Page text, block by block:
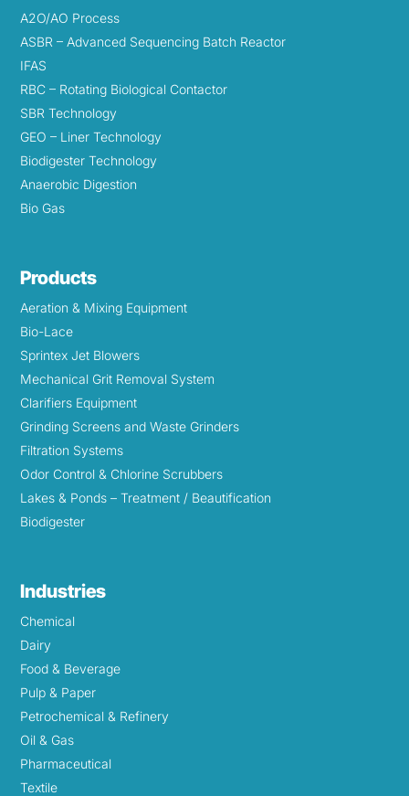
A2O/AO Process
ASBR – Advanced Sequencing Batch Reactor
IFAS
RBC – Rotating Biological Contactor
SBR Technology
GEO – Liner Technology
Biodigester Technology
Anaerobic Digestion
Bio Gas
Products
Aeration & Mixing Equipment
Bio-Lace
Sprintex Jet Blowers
Mechanical Grit Removal System
Clarifiers Equipment
Grinding Screens and Waste Grinders
Filtration Systems
Odor Control & Chlorine Scrubbers
Lakes & Ponds – Treatment / Beautification
Biodigester
Industries
Chemical
Dairy
Food & Beverage
Pulp & Paper
Petrochemical & Refinery
Oil & Gas
Pharmaceutical
Textile